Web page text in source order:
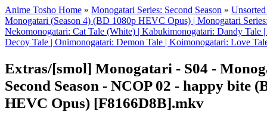
Anime Tosho Home » Monogatari Series: Second Season »
Monogatari (Season 4) (BD 1080p HEVC Opus) | Monogatari
Nekomonogatari: Cat Tale (White) | Kabukimonogatari: Dandy Tale
Decoy Tale | Onimonogatari: Demon Tale | Koimonogatari: Love
Extras/[smol] Monogatari - S04 -
Second Season - NCOP 02 - happy bite
HEVC Opus) [F8166D8B].mkv